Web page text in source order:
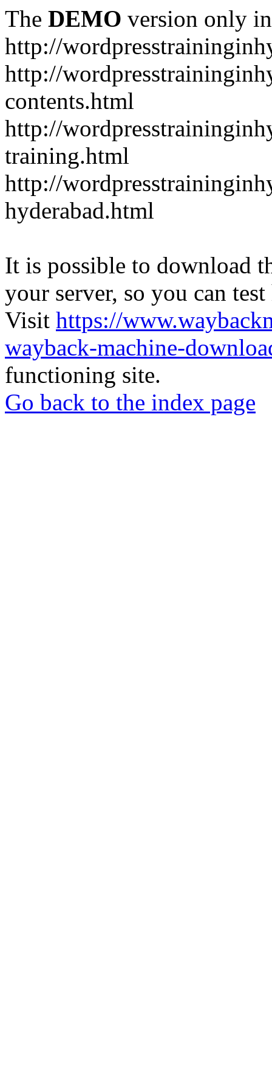
The DEMO version only
http://
http://
contents.html
http://
training.html
http://
hyderabad.html
It is possible to download
your server, so you can
Visit https://
wayback-machine-
functioning site.
Go back to the index page